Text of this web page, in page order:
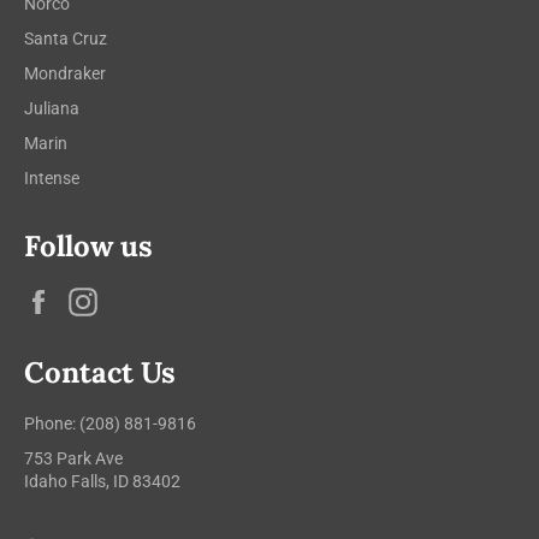
Norco
Santa Cruz
Mondraker
Juliana
Marin
Intense
Follow us
Facebook
Contact Us
Phone: (208) 881-9816
753 Park Ave
Idaho Falls, ID 83402